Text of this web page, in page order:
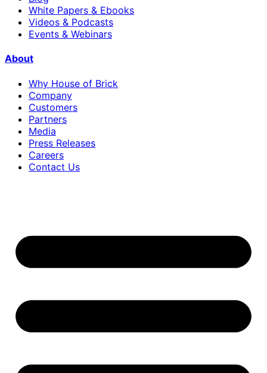
White Papers & Ebooks
Videos & Podcasts
Events & Webinars
About
Why House of Brick
Company
Customers
Partners
Media
Press Releases
Careers
Contact Us